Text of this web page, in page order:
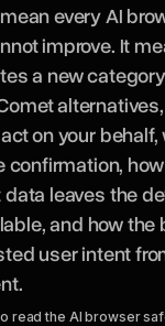
every AI
improve. It
a new
on your
confirmation,
leaves the
and how the
user intent
read the AI browser